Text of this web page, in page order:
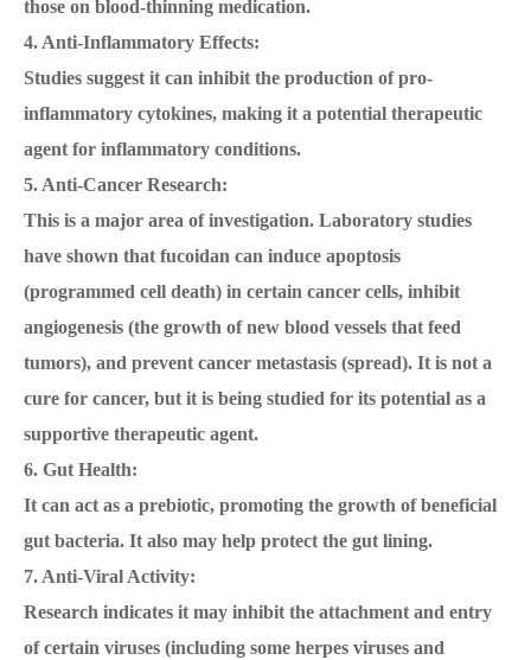
those on blood-thinning medication.
4. Anti-Inflammatory Effects:
Studies suggest it can inhibit the production of pro-
inflammatory cytokines, making it a potential therapeutic
agent for inflammatory conditions.
5. Anti-Cancer Research:
This is a major area of investigation. Laboratory studies
have shown that fucoidan can induce apoptosis
(programmed cell death) in certain cancer cells, inhibit
angiogenesis (the growth of new blood vessels that feed
tumors), and prevent cancer metastasis (spread). It is not a
cure for cancer, but it is being studied for its potential as a
supportive therapeutic agent.
6. Gut Health:
It can act as a prebiotic, promoting the growth of beneficial
gut bacteria. It also may help protect the gut lining.
7. Anti-Viral Activity:
Research indicates it may inhibit the attachment and entry
of certain viruses (including some herpes viruses and